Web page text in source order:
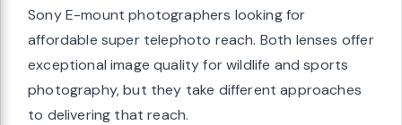
Sony E-mount photographers looking for
affordable super telephoto reach. Both lenses offer
exceptional image quality for wildlife and sports
photography, but they take different approaches
to delivering that reach.